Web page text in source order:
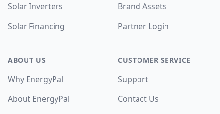
Solar Inverters
Solar Financing
ABOUT US
Why EnergyPal
About EnergyPal
Brand Assets
Partner Login
CUSTOMER SERVICE
Support
Contact Us